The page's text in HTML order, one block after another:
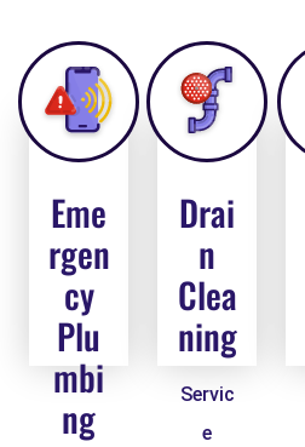
Eme
rgen
cy
Plu
mbi
ng
Drai
n
Clea
ning
Servic
e